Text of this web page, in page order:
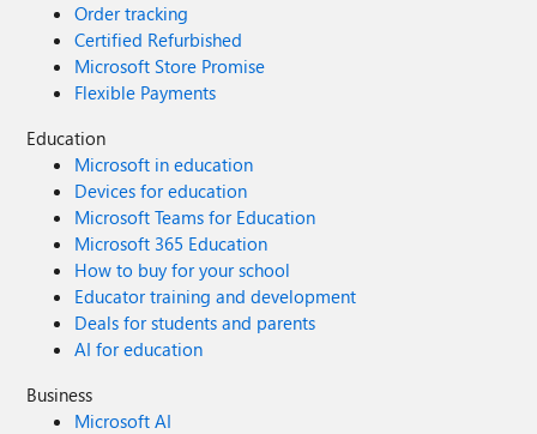
Order tracking
Certified Refurbished
Microsoft Store Promise
Flexible Payments
Education
Microsoft in education
Devices for education
Microsoft Teams for Education
Microsoft 365 Education
How to buy for your school
Educator training and development
Deals for students and parents
AI for education
Business
Microsoft AI